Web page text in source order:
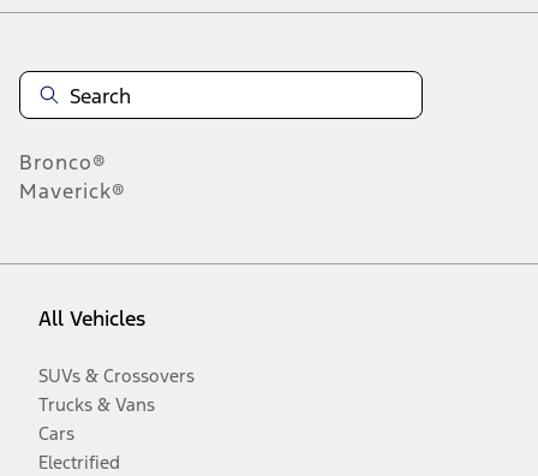
Bronco®
Maverick®
All Vehicles
SUVs & Crossovers
Trucks & Vans
Cars
Electrified